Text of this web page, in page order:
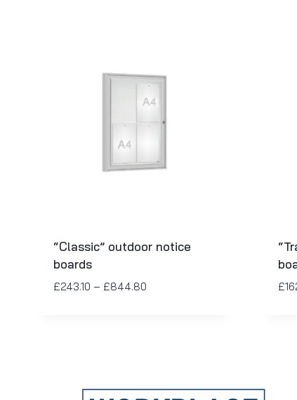
“Classic” outdoor notice
boards
£243.10 – £844.80 £